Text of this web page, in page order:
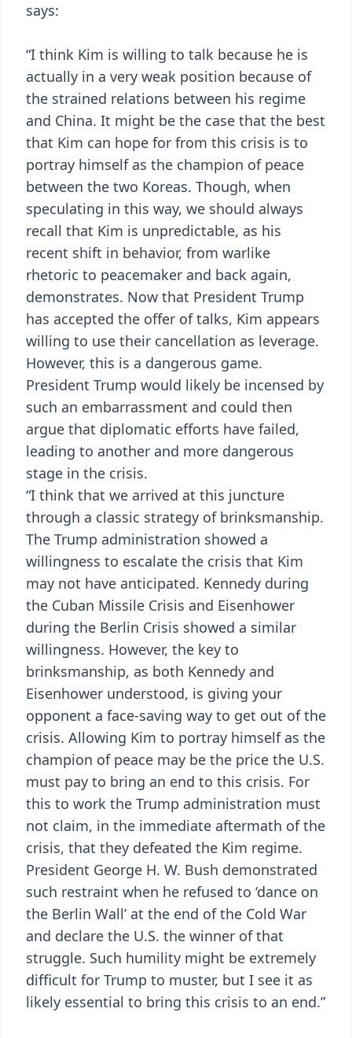
says:
“I think Kim is willing to talk because he is
actually in a very weak position because of
the strained relations between his regime
and China. It might be the case that the best
that Kim can hope for from this crisis is to
portray himself as the champion of peace
between the two Koreas. Though, when
speculating in this way, we should always
recall that Kim is unpredictable, as his
recent shift in behavior, from warlike
rhetoric to peacemaker and back again,
demonstrates. Now that President Trump
has accepted the offer of talks, Kim appears
willing to use their cancellation as leverage.
However, this is a dangerous game.
President Trump would likely be incensed by
such an embarrassment and could then
argue that diplomatic efforts have failed,
leading to another and more dangerous
stage in the crisis.
“I think that we arrived at this juncture
through a classic strategy of brinksmanship.
The Trump administration showed a
willingness to escalate the crisis that Kim
may not have anticipated. Kennedy during
the Cuban Missile Crisis and Eisenhower
during the Berlin Crisis showed a similar
willingness. However, the key to
brinksmanship, as both Kennedy and
Eisenhower understood, is giving your
opponent a face-saving way to get out of the
crisis. Allowing Kim to portray himself as the
champion of peace may be the price the U.S.
must pay to bring an end to this crisis. For
this to work the Trump administration must
not claim, in the immediate aftermath of the
crisis, that they defeated the Kim regime.
President George H. W. Bush demonstrated
such restraint when he refused to ‘dance on
the Berlin Wall’ at the end of the Cold War
and declare the U.S. the winner of that
struggle. Such humility might be extremely
difficult for Trump to muster, but I see it as
likely essential to bring this crisis to an end.”